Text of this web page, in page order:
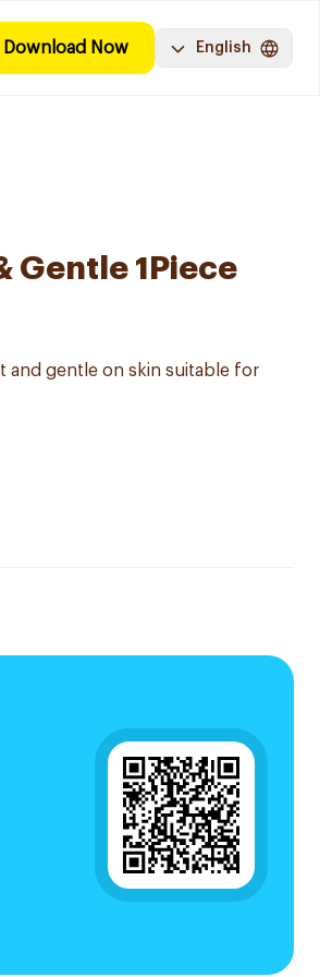
Download Now English
Gentle 1Piece
and gentle on skin suitable for